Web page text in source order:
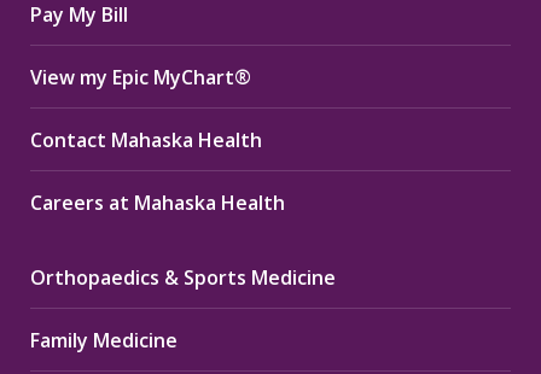
Pay My Bill
View my Epic MyChart®
Contact Mahaska Health
Careers at Mahaska Health
Orthopaedics & Sports Medicine
Family Medicine